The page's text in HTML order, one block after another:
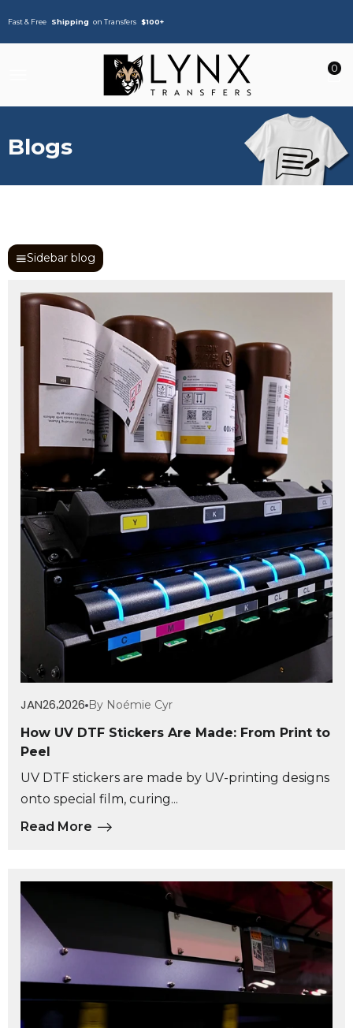
Fast & Free Shipping on Transfers $100+
0
Blogs
Sidebar blog
JAN26,2026 By Noémie Cyr
How UV DTF Stickers Are Made: From Print to
Peel
UV DTF stickers are made by UV-printing designs
onto special film, curing...
Read More